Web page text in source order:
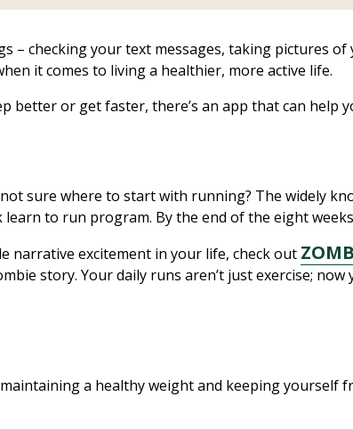
checking your text messages, taking pictures
it comes to living a healthier, more active life.
better or get faster, there’s an app that can help
sure where to start with running? The widely
to run program. By the end of the eight
narrative excitement in your life, check out
story. Your daily runs aren’t just exercise;
a healthy weight and keeping yourself